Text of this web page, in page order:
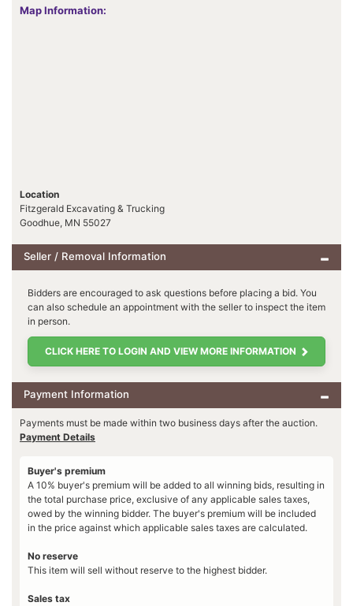
Map Information:
Location
Fitzgerald Excavating & Trucking
Goodhue, MN 55027
Seller / Removal Information
Bidders are encouraged to ask questions before placing a bid. You
can also schedule an appointment with the seller to inspect the item
in person.
CLICK HERE TO LOGIN AND VIEW MORE INFORMATION
Payment Information
Payments must be made within two business days after the auction.
Payment Details
Buyer's premium
A 10% buyer's premium will be added to all winning bids, resulting in
the total purchase price, exclusive of any applicable sales taxes,
owed by the winning bidder. The buyer's premium will be included
in the price against which applicable sales taxes are calculated.
No reserve
This item will sell without reserve to the highest bidder.
Sales tax